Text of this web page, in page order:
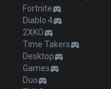
Fortnite
Diablo 4
2XKO
Time Takers
Desktop
Games
Duo